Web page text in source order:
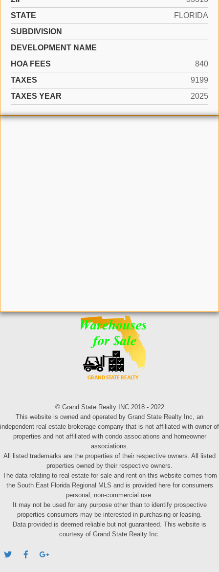
STATE
FLORIDA
SUBDIVISION
DEVELOPMENT NAME
HOA FEES
840
TAXES
9199
TAXES YEAR
2025
© Grand State Realty INC 2018 - 2022
This website is owned and operated by Grand State Realty Inc, an
independent real estate brokerage company that is not affiliated with owner of
properties and not affiliated with condo associations and homeowner
associations.
All listed trademarks are the properties of their respective owners. All listed
properties owned by their respective owners.
The data relating to real estate for sale and rent on this website comes from
the South East Florida Regional MLS and is provided here for consumers
personal, non-commercial use.
It may not be used for any purpose other than to identify prospective
properties consumers may be interested in purchasing or leasing.
Data provided is deemed reliable but not guaranteed. This website is
courtesy of Grand State Realty Inc.